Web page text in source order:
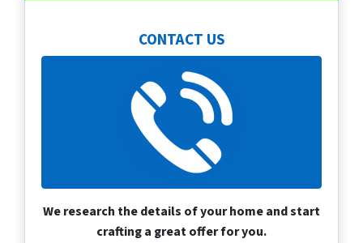
CONTACT US
We research the details of your home and start
crafting a great offer for you.